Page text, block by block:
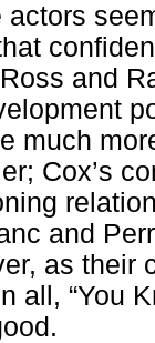
actors
and
much
Cox’s
and
as their
all, “You